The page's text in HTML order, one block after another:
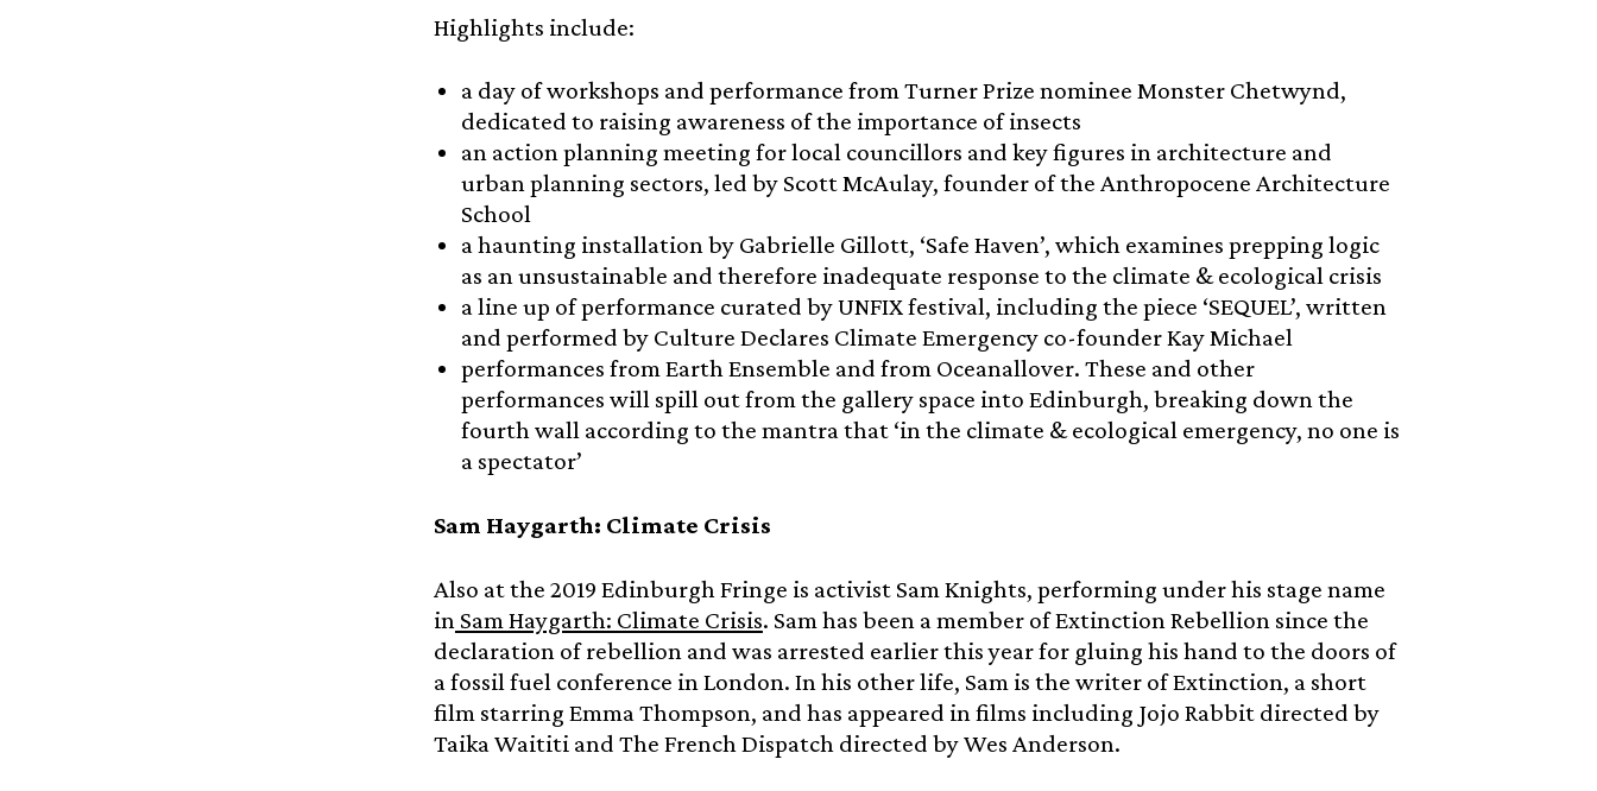
Highlights include:
a day of workshops and performance from Turner Prize nominee Monster Chetwynd,
dedicated to raising awareness of the importance of insects
an action planning meeting for local councillors and key figures in architecture and
urban planning sectors, led by Scott McAulay, founder of the Anthropocene Architecture
School
a haunting installation by Gabrielle Gillott, ‘Safe Haven’, which examines prepping logic
as an unsustainable and therefore inadequate response to the climate & ecological crisis
a line up of performance curated by UNFIX festival, including the piece ‘SEQUEL’, written
and performed by Culture Declares Climate Emergency co-founder Kay Michael
performances from Earth Ensemble and from Oceanallover. These and other
performances will spill out from the gallery space into Edinburgh, breaking down the
fourth wall according to the mantra that ‘in the climate & ecological emergency, no one is
a spectator’
Sam Haygarth: Climate Crisis
Also at the 2019 Edinburgh Fringe is activist Sam Knights, performing under his stage name
inSam Haygarth: Climate Crisis. Sam has been a member of Extinction Rebellion since the
declaration of rebellion and was arrested earlier this year for gluing his hand to the doors of
a fossil fuel conference in London. In his other life, Sam is the writer of Extinction, a short
film starring Emma Thompson, and has appeared in films including Jojo Rabbit directed by
Taika Waititi and The French Dispatch directed by Wes Anderson.